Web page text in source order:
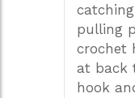
pulling
crochet
at back
hook